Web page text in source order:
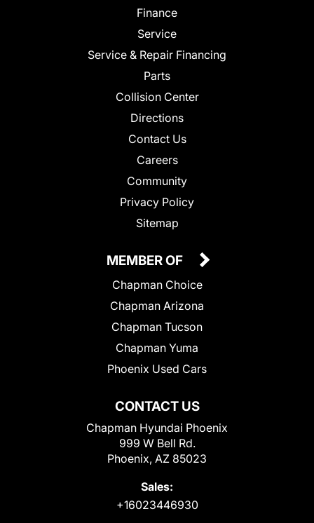
Finance
Service
Service & Repair Financing
Parts
Collision Center
Directions
Contact Us
Careers
Community
Privacy Policy
Sitemap
CONTACT US
Chapman Hyundai Phoenix
999 W Bell Rd.
Phoenix, AZ 85023
Sales:
+16023446930
MEMBER OF
Chapman Choice
Chapman Arizona
Chapman Tucson
Chapman Yuma
Phoenix Used Cars